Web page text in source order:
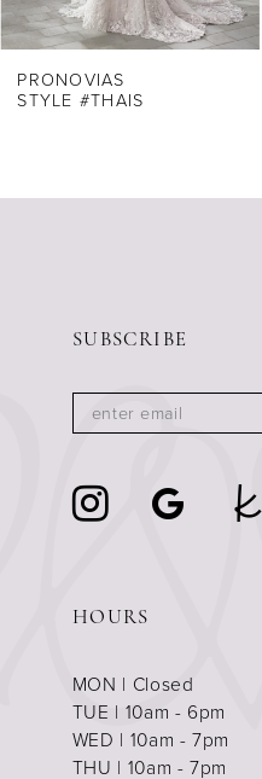
7
9
PRONOVIAS
STYLE #THAIS
SUBSCRIBE
HOURS
MON | Closed
TUE | 10am - 6pm
WED | 10am - 7pm
THU | 10am - 7pm